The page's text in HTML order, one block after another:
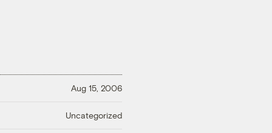
Aug 15, 2006
Uncategorized